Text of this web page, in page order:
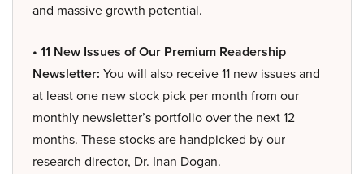
and massive growth potential.
• 11 New Issues of Our Premium Readership
Newsletter: You will also receive 11 new issues and
at least one new stock pick per month from our
monthly newsletter’s portfolio over the next 12
months. These stocks are handpicked by our
research director, Dr. Inan Dogan.